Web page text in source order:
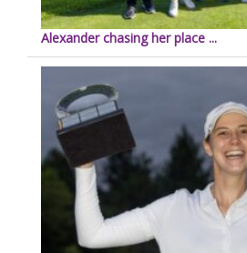
Alexander chasing her place ...